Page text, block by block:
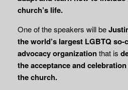
church’s life.
One of the speakers will be
the world’s largest LGBTQ
advocacy organizationthat is
the acceptance and
the church.